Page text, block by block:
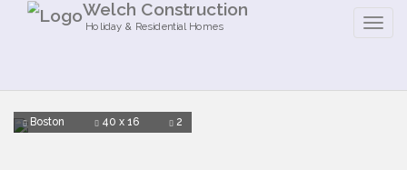
Welch Construction
Holiday & Residential Homes
Boston 40 x 16 2